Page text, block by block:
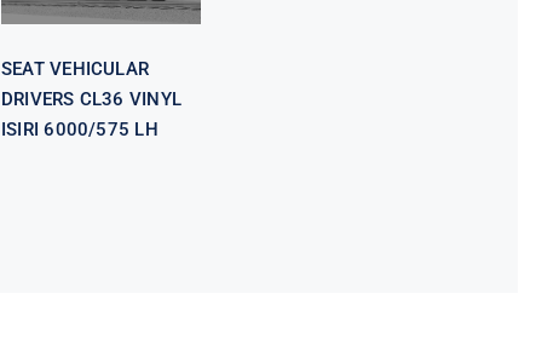
SEAT VEHICULAR
DRIVERS CL36 VINYL
ISIRI 6000/575 LH